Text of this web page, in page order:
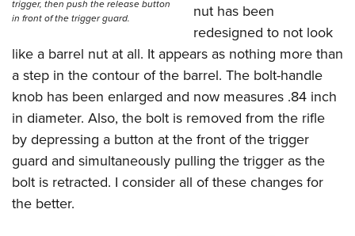
National Youth Shooting Sports Cooperative Program
Request for Eagle Scout Certificate
trigger, then push the release button
in front of the trigger guard.
nut has been
redesigned to not look
like a barrel nut at all. It appears as nothing more than
a step in the contour of the barrel. The bolt-handle
knob has been enlarged and now measures .84 inch
in diameter. Also, the bolt is removed from the rifle
by depressing a button at the front of the trigger
guard and simultaneously pulling the trigger as the
bolt is retracted. I consider all of these changes for
the better.